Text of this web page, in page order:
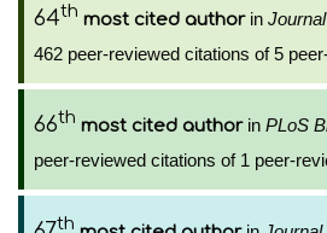
64th most cited authorin
462 peer-reviewed citations of 5
66th most cited authorin PLoS
peer-reviewed citations of 1 peer-
th